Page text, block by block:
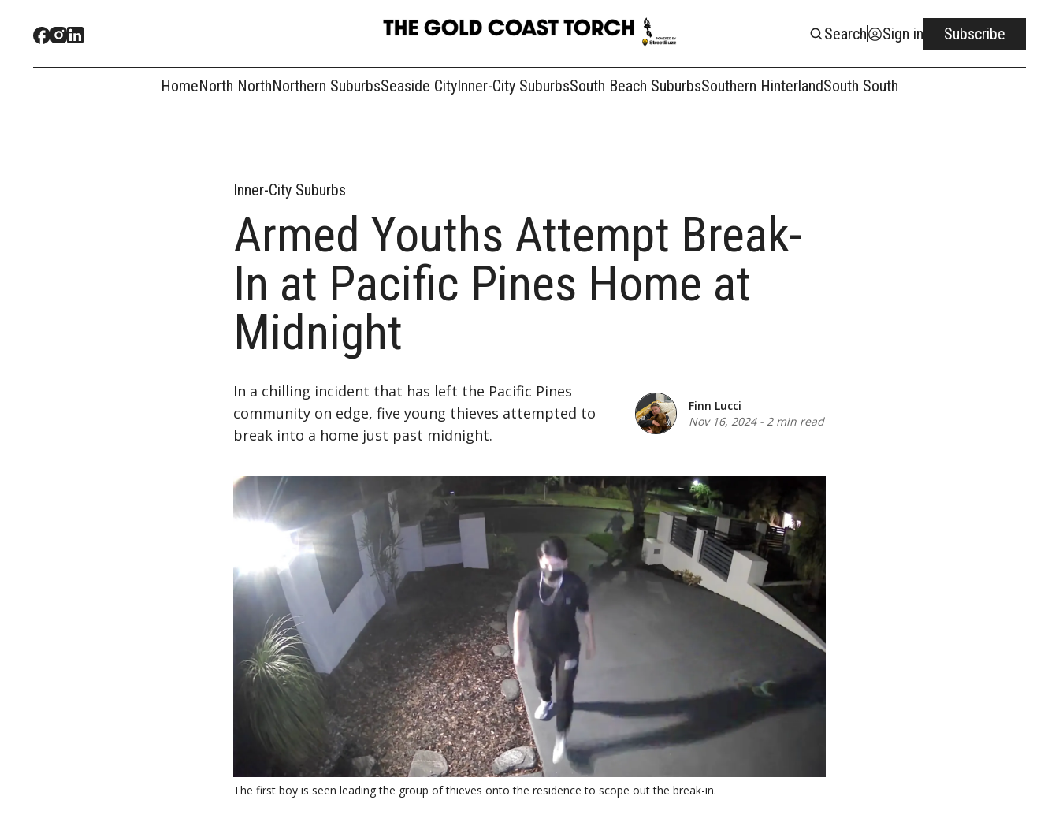
Search Sign in Subscribe
HomeNorth NorthNorthern SuburbsSeaside CityInner-City SuburbsSouth Beach SuburbsSouthern HinterlandSouth South
Inner-City Suburbs
Armed Youths Attempt Break-
In at Pacific Pines Home at
Midnight
In a chilling incident that has left the Pacific Pines
community on edge, five young thieves attempted to
break into a home just past midnight.
Finn Lucci
Nov 16, 2024-2 min read
The first boy is seen leading the group of thieves onto the residence to scope out the break-in.